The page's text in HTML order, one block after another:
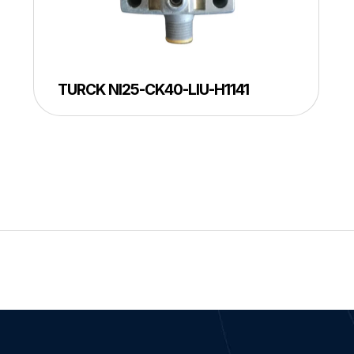
TURCK NI25-CK40-LIU-H1141